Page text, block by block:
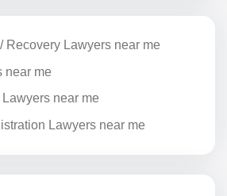
Recovery Lawyers near me
near me
near me
Lawyers near me